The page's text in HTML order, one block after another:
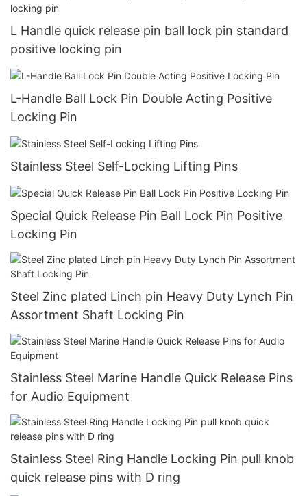
L Handle quick release pin ball lock pin standard
positive locking pin
L-Handle Ball Lock Pin Double Acting Positive
Locking Pin
Stainless Steel Self-Locking Lifting Pins
Special Quick Release Pin Ball Lock Pin Positive
Locking Pin
Steel Zinc plated Linch pin Heavy Duty Lynch Pin
Assortment Shaft Locking Pin
Stainless Steel Marine Handle Quick Release Pins
for Audio Equipment
Stainless Steel Ring Handle Locking Pin pull knob
quick release pins with D ring